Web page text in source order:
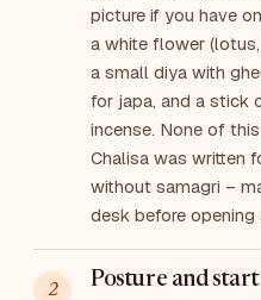
picture if you have
a white flower
a small diya with
for japa, and a stick
incense. None of
Chalisa was written
without samagri –
desk before opening
Posture and start